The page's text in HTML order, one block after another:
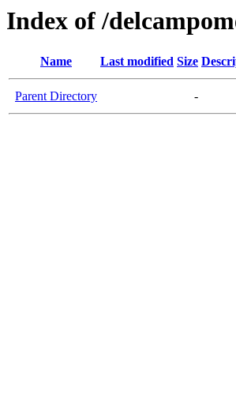
Index of /
Name Last modified Size
Parent Directory -